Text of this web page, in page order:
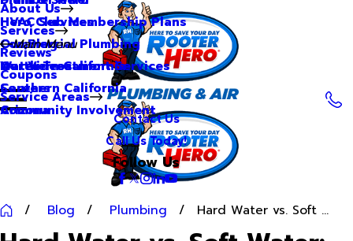
About Us
Hero Club Membership Plans
Our Blog
Our Videos
Careers
Community Involvement
Services
HVAC Services
Commercial Plumbing
Water Treatment Services
Reviews
Coupons
Service Areas
Main Menu
Northern California
Southern California
Arizona
Contact Us
Call Us Today!
Follow Us
Blog Plumbing Hard Water vs. Soft ...